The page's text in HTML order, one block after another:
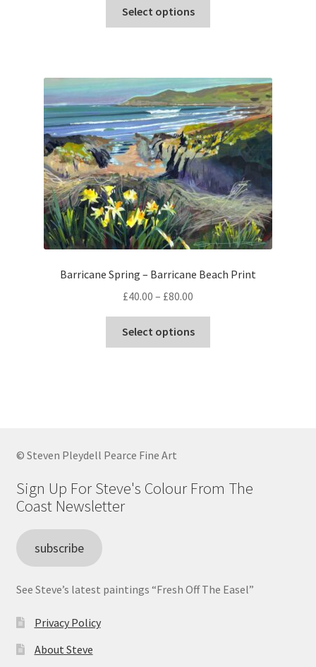
£40.00
through
Select options
The
options
may
be
chosen
on
the
product
page
Barricane Spring – Barricane Beach Print
£40.00 – £80.00
£40.00
through
Select options
chosen
© Steven Pleydell Pearce Fine Art
Sign Up For Steve's Colour From The
Coast Newsletter
subscribe
See Steve’s latest paintings “Fresh Off The Easel”
Privacy Policy
About Steve